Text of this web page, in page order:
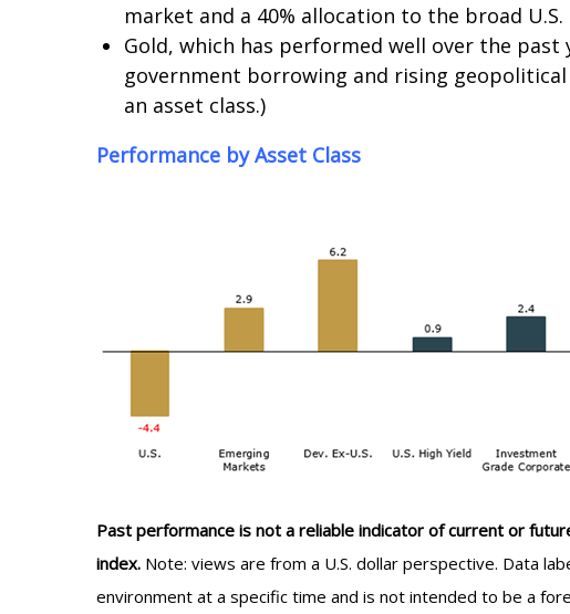
market and a 40% allocation to the broad
Gold, which has performed well over the
government borrowing and rising geopolitical
an asset class.)
Performance by Asset Class
Past performance is not a reliable indicator of current or
index. Note: views are from a U.S. dollar perspective. Data
environment at a specific time and is not intended to be a